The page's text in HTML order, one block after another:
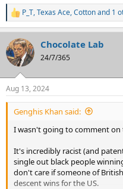
R
e
c
t
i
s
:
P_T,Texas Ace,Cottonand 1
Chocolate Lab
24/7/365
Aug 13, 2024
Genghis Khan said:
I wasn't going to comment
It's incredibly racist (and
single out black people
don't care if someone of
descent wins for the US.